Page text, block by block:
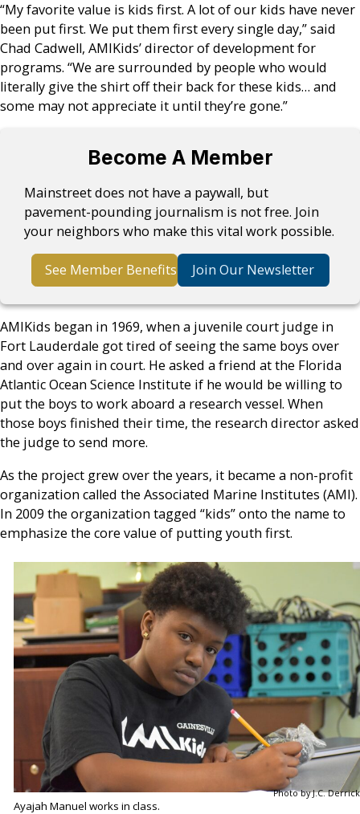
“My favorite value is kids first. A lot of our kids have never
been put first. We put them first every single day,” said
Chad Cadwell, AMIKids’ director of development for
programs. “We are surrounded by people who would
literally give the shirt off their back for these kids… and
some may not appreciate it until they’re gone.”
Become A Member
Mainstreet does not have a paywall, but
pavement-pounding journalism is not free. Join
your neighbors who make this vital work possible.
See Member Benefits Join Our Newsletter
AMIKids began in 1969, when a juvenile court judge in
Fort Lauderdale got tired of seeing the same boys over
and over again in court. He asked a friend at the Florida
Atlantic Ocean Science Institute if he would be willing to
put the boys to work aboard a research vessel. When
those boys finished their time, the research director asked
the judge to send more.
As the project grew over the years, it became a non-profit
organization called the Associated Marine Institutes (AMI).
In 2009 the organization tagged “kids” onto the name to
emphasize the core value of putting youth first.
Photo by J.C. Derrick
Ayajah Manuel works in class.